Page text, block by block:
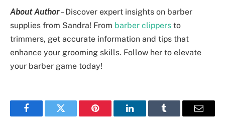
About Author–Discover expert insights on barber
supplies from Sandra! From barber clippers to
trimmers, get accurate information and tips that
enhance your grooming skills. Follow her to elevate
your barber game today!
FacebookTwitter Pinterest LinkedInTumblr Email